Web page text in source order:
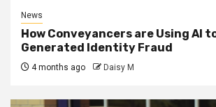
News
How Conveyancers are Using AI
Generated Identity Fraud
4 months ago Daisy M